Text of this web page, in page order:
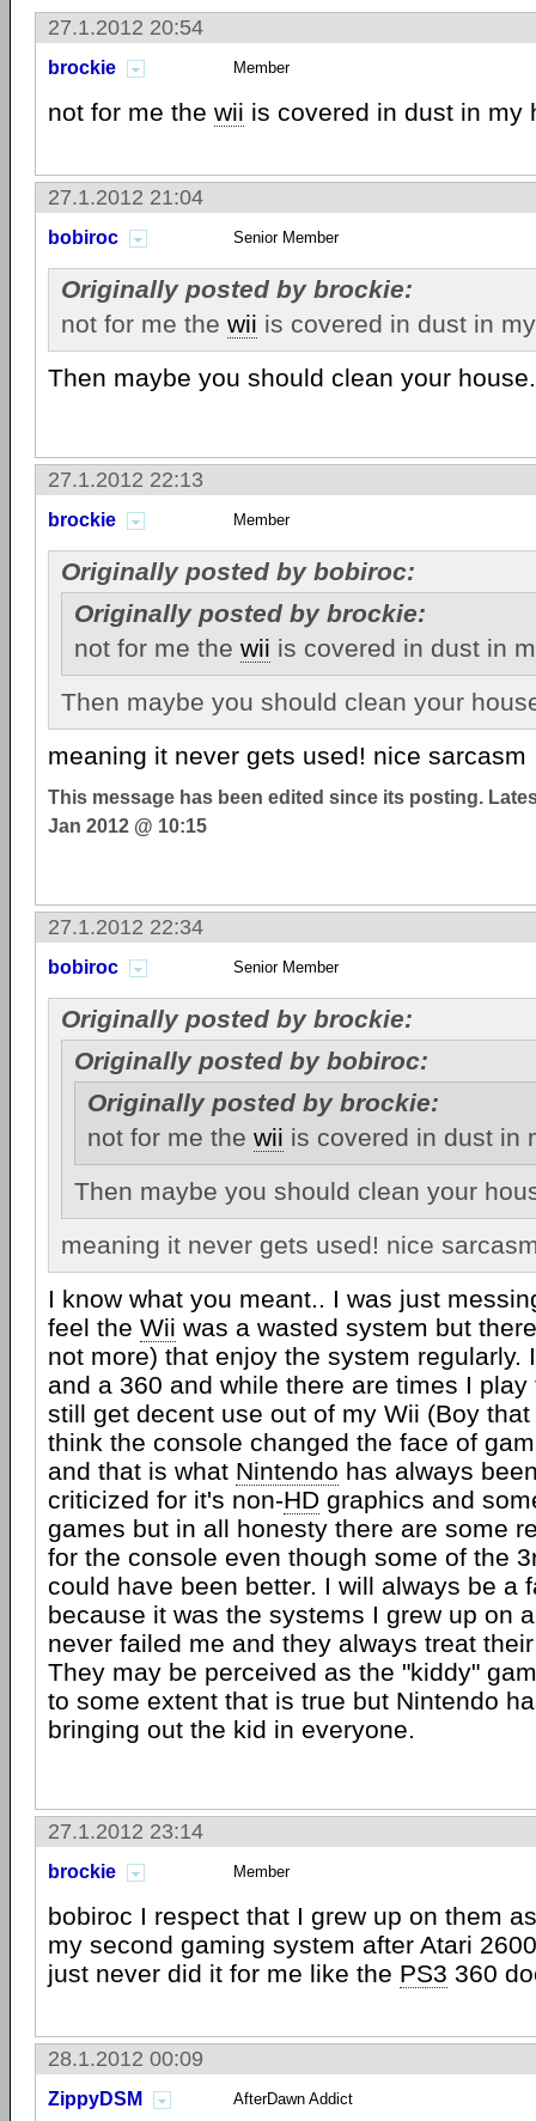
27.1.2012 20:54
brockie Member
not for me the wii is covered in dust in my
27.1.2012 21:04
bobiroc Senior Member
Originally posted by brockie:
not for me the wii is covered in dust in
Then maybe you should clean your
27.1.2012 22:13
brockie Member
Originally posted by bobiroc:
Originally posted by brockie:
not for me the wii is covered in dust in
Then maybe you should clean your
meaning it never gets used! nice sarcasm
This message has been edited since its posting.
Jan 2012 @ 10:15
27.1.2012 22:34
bobiroc Senior Member
Originally posted by brockie:
Originally posted by bobiroc:
Originally posted by brockie:
not for me the wii is covered in dust in
Then maybe you should clean your
meaning it never gets used! nice
I know what you meant.. I was just
feel the Wii was a wasted system but
not more) that enjoy the system regularly.
and a 360 and while there are times I
still get decent use out of my Wii (Boy
think the console changed the face of
and that is what Nintendo has always
criticized for it's non-HD graphics and
games but in all honesty there are some
for the console even though some of the
could have been better. I will always be a
because it was the systems I grew up on
never failed me and they always treat
They may be perceived as the "kiddy"
to some extent that is true but Nintendo
bringing out the kid in everyone.
27.1.2012 23:14
brockie Member
bobiroc I respect that I grew up on them
my second gaming system after Atari
just never did it for me like the PS3 360
28.1.2012 00:09
ZippyDSM AfterDawn Addict